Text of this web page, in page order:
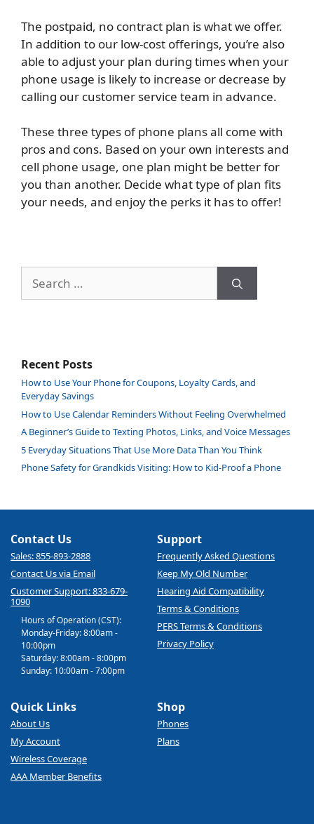
The postpaid, no contract plan is what we offer.
In addition to our low-cost offerings, you’re also
able to adjust your plan during times when your
phone usage is likely to increase or decrease by
calling our customer service team in advance.
These three types of phone plans all come with
pros and cons. Based on your own interests and
cell phone usage, one plan might be better for
you than another. Decide what type of plan fits
your needs, and enjoy the perks it has to offer!
for:
Recent Posts
How to Use Your Phone for Coupons, Loyalty Cards, and
Everyday Savings
How to Use Calendar Reminders Without Feeling Overwhelmed
A Beginner’s Guide to Texting Photos, Links, and Voice Messages
5 Everyday Situations That Use More Data Than You Think
Phone Safety for Grandkids Visiting: How to Kid-Proof a Phone
Contact Us
Sales: 855-893-2888
Contact Us via Email
Customer Support: 833-679-
1090
Hours of Operation (CST):
Monday-Friday: 8:00am -
10:00pm
Saturday: 8:00am - 8:00pm
Sunday: 10:00am - 7:00pm
Support
Frequently Asked Questions
Keep My Old Number
Hearing Aid Compatibility
Terms & Conditions
PERS Terms & Conditions
Privacy Policy
Quick Links
About Us
My Account
Wireless Coverage
AAA Member Benefits
Shop
Phones
Plans